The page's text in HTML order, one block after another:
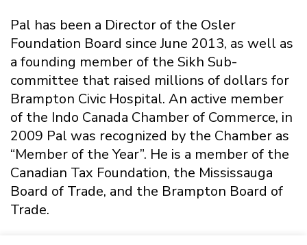
Pal has been a Director of the Osler
Foundation Board since June 2013, as well as
a founding member of the Sikh Sub-
committee that raised millions of dollars for
Brampton Civic Hospital. An active member
of the Indo Canada Chamber of Commerce, in
2009 Pal was recognized by the Chamber as
“Member of the Year”. He is a member of the
Canadian Tax Foundation, the Mississauga
Board of Trade, and the Brampton Board of
Trade.